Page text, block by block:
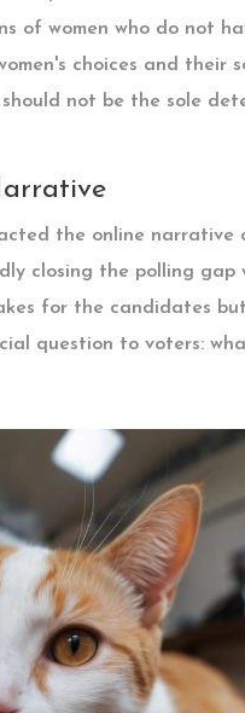
of women who do not
choices and their
not be the sole
the online
closing the polling gap
for the candidates
question to voters: